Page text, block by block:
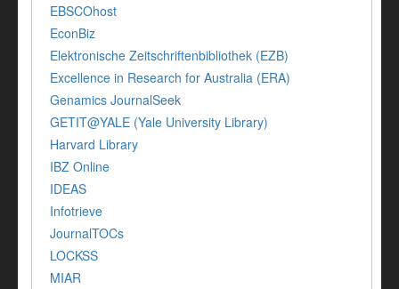
EBSCOhost
EconBiz
Elektronische Zeitschriftenbibliothek (EZB)
Excellence in Research for Australia (ERA)
Genamics JournalSeek
GETIT@YALE (Yale University Library)
Harvard Library
IBZ Online
IDEAS
Infotrieve
JournalTOCs
LOCKSS
MIAR